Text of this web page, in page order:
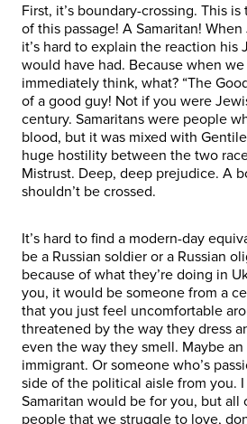
First, it’s boundary-crossing. This
of this passage! A Samaritan!
it’s hard to explain the reaction his
would have had. Because when
immediately think, what? “The
of a good guy! Not if you were
century. Samaritans were people
blood, but it was mixed with
huge hostility between the two
Mistrust. Deep, deep prejudice. A
shouldn’t be crossed.
It’s hard to find a modern-day
be a Russian soldier or a Russian
because of what they’re doing in
you, it would be someone from a
that you just feel uncomfortable
threatened by the way they dress
even the way they smell. Maybe
immigrant. Or someone who’s
side of the political aisle from you.
Samaritan would be for you, but all
people that we struggle to love,